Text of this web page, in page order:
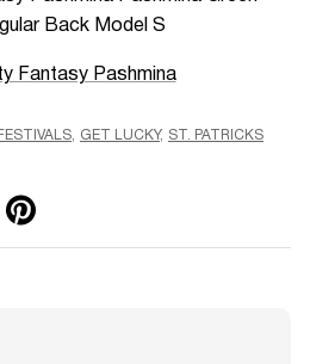
Fantasy Pashmina
FESTIVALS GET LUCKY ST. PATRICKS